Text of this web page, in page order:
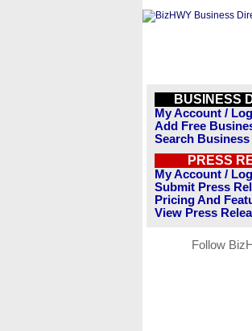
BUSINESS
My Account /
Add Free
Search
PRESS
My Account /
Submit Press
Pricing And
View Press
Follow